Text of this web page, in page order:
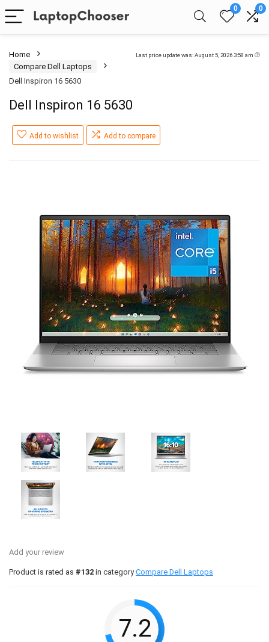
0 0
Last price update was: August 5, 2026 3:58 am
Home
Compare Dell Laptops
Dell Inspiron 16 5630
Dell Inspiron 16 5630
Add to wishlist Add to compare
Add your review
Product is rated as #132 in categoryCompare Dell Laptops
7.2